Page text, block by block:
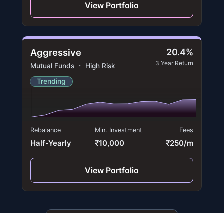
View Portfolio
Aggressive
Mutual Funds ・ High Risk
Trending
20.4%
3 Year Return
Rebalance
Half-Yearly
Min. Investment
₹10,000
Fees
₹250/m
View Portfolio